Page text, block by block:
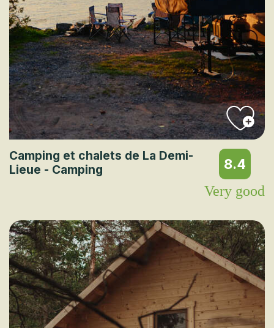
Camping et chalets de La Demi-
Lieue - Camping
8.4
Very good